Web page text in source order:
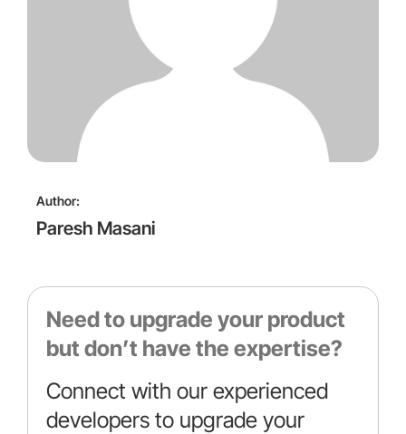
Author:
Paresh Masani
Need to upgrade your product
but don’t have the expertise?
Connect with our experienced
developers to upgrade your